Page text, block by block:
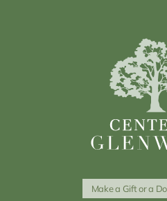
Make a Gift or a